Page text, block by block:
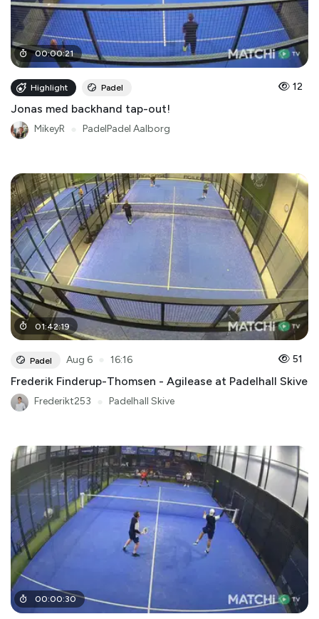
00:00:21
Highlight Padel 12
Jonas med backhand tap-out!
MikeyR PadelPadel Aalborg
01:42:19
Padel Aug 6 16:16 51
Frederik Finderup-Thomsen - Agilease at Padelhall Skive
Frederikt253 Padelhall Skive
00:00:30